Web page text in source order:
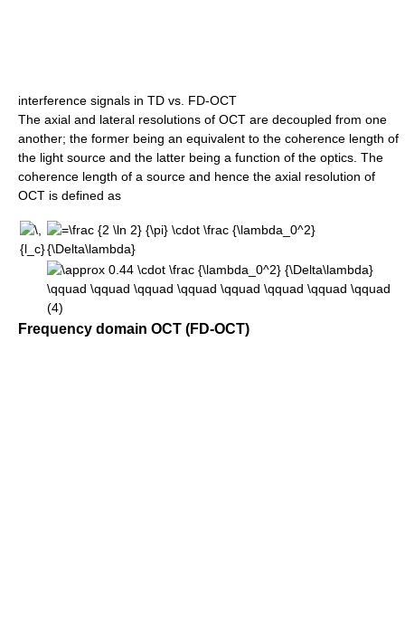
interference signals in TD vs. FD-OCT
The axial and lateral resolutions of OCT are decoupled from one
another; the former being an equivalent to the coherence length of
the light source and the latter being a function of the optics. The
coherence length of a source and hence the axial resolution of
OCT is defined as
Frequency domain OCT (FD-OCT)